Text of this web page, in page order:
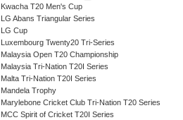
Kwacha T20 Men's Cup
LG Abans Triangular Series
LG Cup
Luxembourg Twenty20 Tri-Series
Malaysia Open T20 Championship
Malaysia Tri-Nation T20I Series
Malta Tri-Nation T20I Series
Mandela Trophy
Marylebone Cricket Club Tri-Nation T20 Series
MCC Spirit of Cricket T20I Series